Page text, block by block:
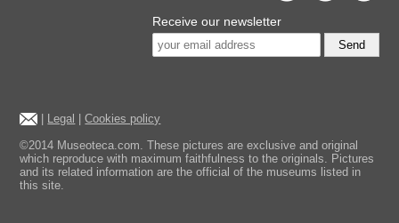
Receive our newsletter
Send
Legal |Cookies policy
©2014 Museoteca.com. These pictures are exclusive and original
which reproduce with maximum faithfulness to the originals. Pictures
and its related information are the official of the museums listed in
this site.